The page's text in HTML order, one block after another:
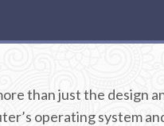
than just the design
operating system